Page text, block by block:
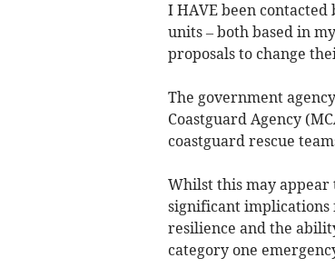
I HAVE been contacted
units – both based in
proposals to change
The government
Coastguard Agency
coastguard rescue
Whilst this may
significant implications
resilience and the
category one